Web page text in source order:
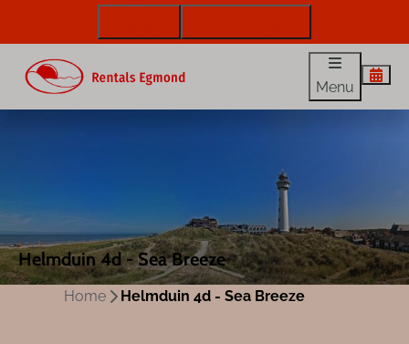
Menu
Helmduin 4d - Sea Breeze
Home Helmduin 4d - Sea Breeze